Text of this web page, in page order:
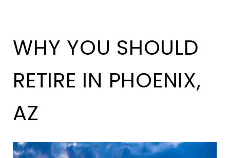
WHY YOU SHOULD
RETIRE IN PHOENIX,
AZ